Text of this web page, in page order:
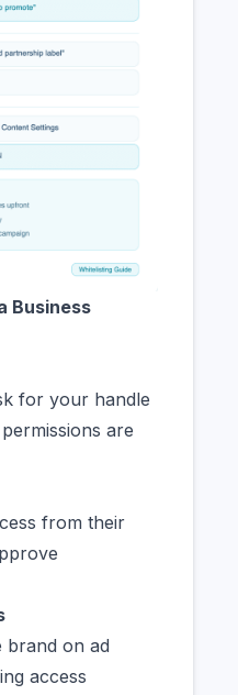
Business
for your handle
are
from their
brand on ad
access